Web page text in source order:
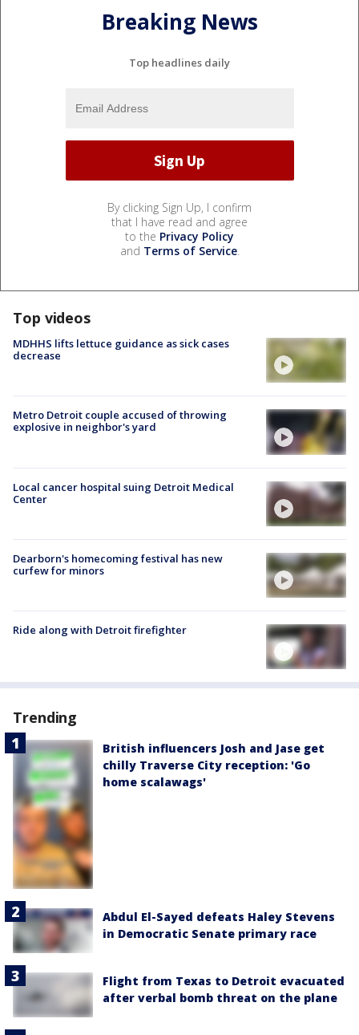
Breaking News
Top headlines daily
By clicking Sign Up, I confirm
that I have read and agree
to the Privacy Policy
and Terms of Service.
Top videos
MDHHS lifts lettuce guidance as sick cases
decrease
Metro Detroit couple accused of throwing
explosive in neighbor's yard
Local cancer hospital suing Detroit Medical
Center
Dearborn's homecoming festival has new
curfew for minors
Ride along with Detroit firefighter
Trending
British influencers Josh and Jase get
chilly Traverse City reception: 'Go
home scalawags'
Abdul El-Sayed defeats Haley Stevens
in Democratic Senate primary race
Flight from Texas to Detroit evacuated
after verbal bomb threat on the plane